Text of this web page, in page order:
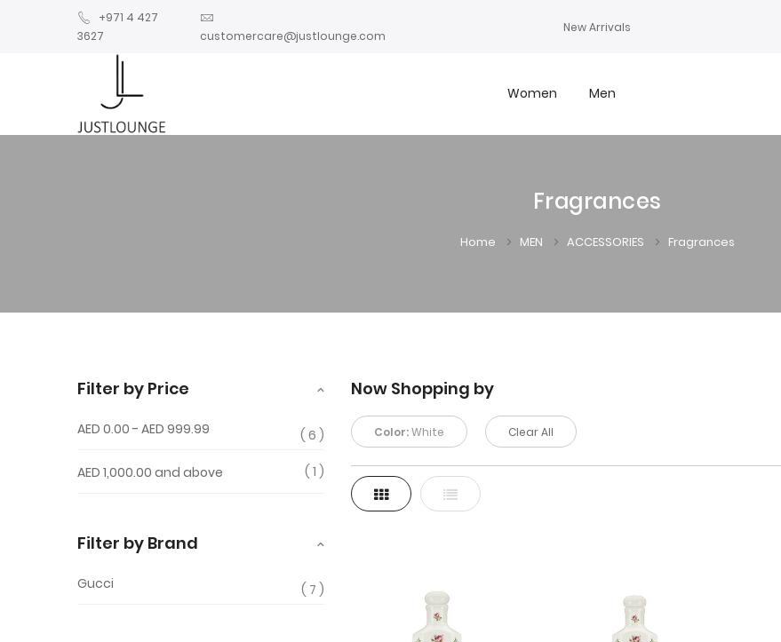
+971 4 427
3627
customercare@justlounge.com
New Arrivals
Women Men
Fragrances
Home MEN ACCESSORIES Fragrances
Now Shopping by
Color:White Clear All
ViewGrid List
Filter by Price
AED 0.00 - AED 999.99 6
AED 1,000.00 and above 1
Filter by Brand
Gucci 7